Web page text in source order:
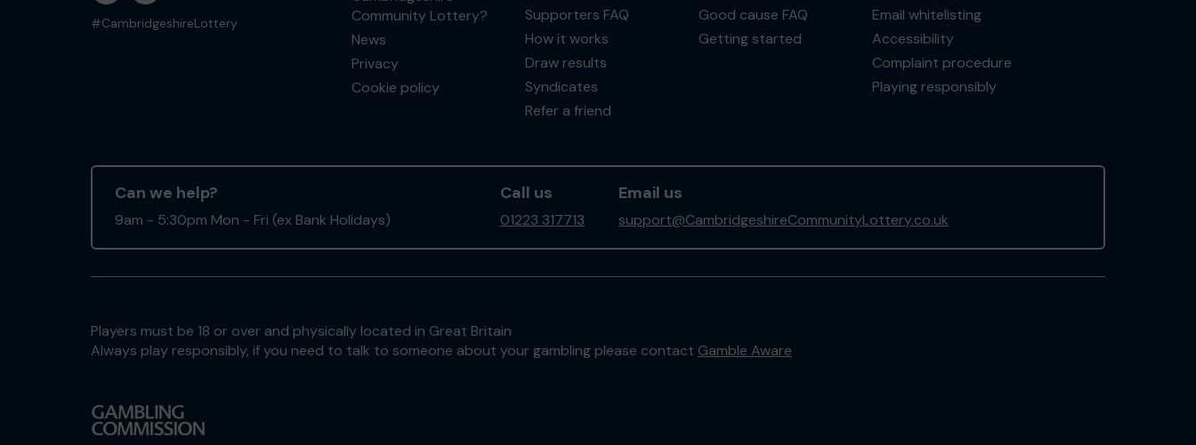
#CambridgeshireLottery
Community Lottery?
News
Privacy
Cookie policy
Supporters FAQ
How it works
Draw results
Syndicates
Refer a friend
Good cause FAQ
Getting started
Email whitelisting
Accessibility
Complaint procedure
Playing responsibly
Can we help?
9am - 5:30pm Mon - Fri (ex Bank Holidays)
Call us
01223 317713
Email us
support@CambridgeshireCommunityLottery.co.uk
Players must be 18 or over and physically located in Great Britain
Always play responsibly, if you need to talk to someone about your gambling please contact Gamble Aware